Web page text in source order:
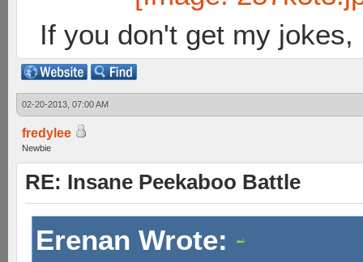
If you don't get my
02-20-2013, 07:00 AM
fredylee
Newbie
RE: Insane Peekaboo Battle
Erenan Wrote: